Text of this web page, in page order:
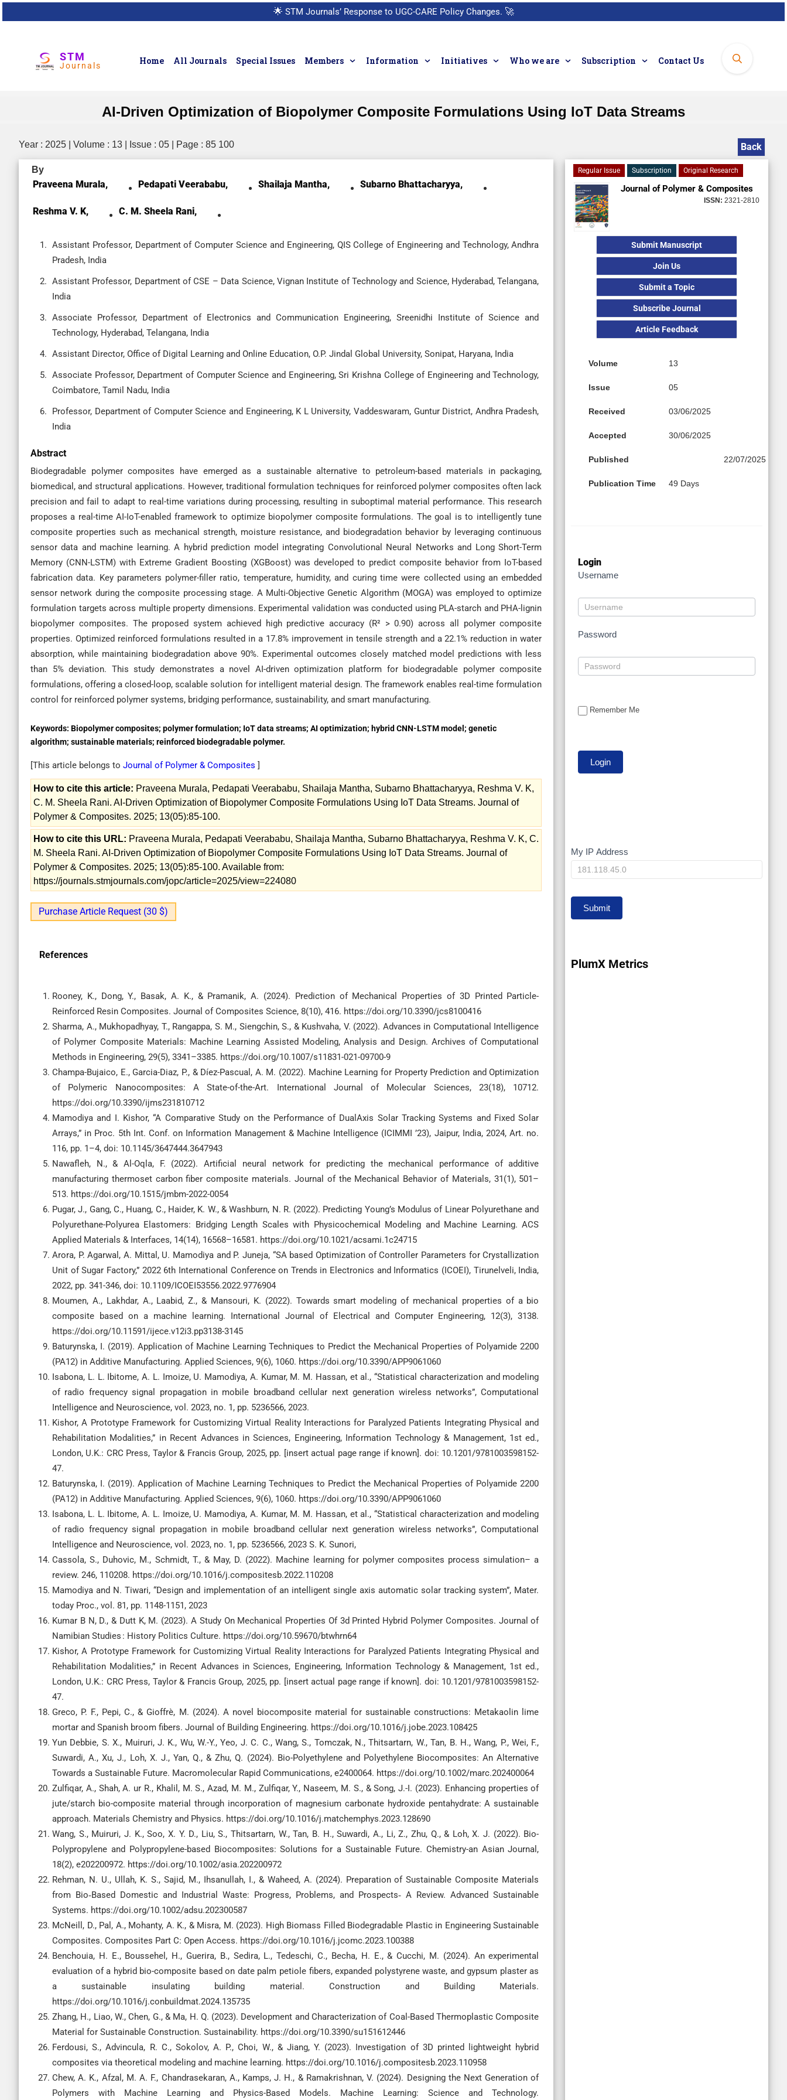
🌟 STM Journals’ Response to UGC-CARE Policy Changes. 🚀
STM
Journals Home All Journals Special Issues Members Information Initiatives Who we are Subscription Contact Us
AI-Driven Optimization of Biopolymer Composite Formulations Using IoT Data Streams
Year : 2025 | Volume : 13 | Issue : 05 | Page : 85 100 Back
By
Praveena Murala, Pedapati Veerababu, Shailaja Mantha, Subarno Bhattacharyya,
Reshma V. K, C. M. Sheela Rani,
Assistant Professor, Department of Computer Science and Engineering, QIS College of Engineering and Technology, Andhra
Pradesh, India
Assistant Professor, Department of CSE – Data Science, Vignan Institute of Technology and Science, Hyderabad, Telangana,
India
Associate Professor, Department of Electronics and Communication Engineering, Sreenidhi Institute of Science and
Technology, Hyderabad, Telangana, India
Assistant Director, Office of Digital Learning and Online Education, O.P. Jindal Global University, Sonipat, Haryana, India
Associate Professor, Department of Computer Science and Engineering, Sri Krishna College of Engineering and Technology,
Coimbatore, Tamil Nadu, India
Professor, Department of Computer Science and Engineering, K L University, Vaddeswaram, Guntur District, Andhra Pradesh,
India
Abstract
Biodegradable polymer composites have emerged as a sustainable alternative to petroleum-based materials in packaging,
biomedical, and structural applications. However, traditional formulation techniques for reinforced polymer composites often lack
precision and fail to adapt to real-time variations during processing, resulting in suboptimal material performance. This research
proposes a real-time AI-IoT-enabled framework to optimize biopolymer composite formulations. The goal is to intelligently tune
composite properties such as mechanical strength, moisture resistance, and biodegradation behavior by leveraging continuous
sensor data and machine learning. A hybrid prediction model integrating Convolutional Neural Networks and Long Short-Term
Memory (CNN-LSTM) with Extreme Gradient Boosting (XGBoost) was developed to predict composite behavior from IoT-based
fabrication data. Key parameters polymer-filler ratio, temperature, humidity, and curing time were collected using an embedded
sensor network during the composite processing stage. A Multi-Objective Genetic Algorithm (MOGA) was employed to optimize
formulation targets across multiple property dimensions. Experimental validation was conducted using PLA-starch and PHA-lignin
biopolymer composites. The proposed system achieved high predictive accuracy (R² > 0.90) across all polymer composite
properties. Optimized reinforced formulations resulted in a 17.8% improvement in tensile strength and a 22.1% reduction in water
absorption, while maintaining biodegradation above 90%. Experimental outcomes closely matched model predictions with less
than 5% deviation. This study demonstrates a novel AI-driven optimization platform for biodegradable polymer composite
formulations, offering a closed-loop, scalable solution for intelligent material design. The framework enables real-time formulation
control for reinforced polymer systems, bridging performance, sustainability, and smart manufacturing.
Keywords: Biopolymer composites; polymer formulation; IoT data streams; AI optimization; hybrid CNN-LSTM model; genetic
algorithm; sustainable materials; reinforced biodegradable polymer.
[This article belongs to Journal of Polymer & Composites ]
How to cite this article: Praveena Murala, Pedapati Veerababu, Shailaja Mantha, Subarno Bhattacharyya, Reshma V. K,
C. M. Sheela Rani. AI-Driven Optimization of Biopolymer Composite Formulations Using IoT Data Streams. Journal of
Polymer & Composites. 2025; 13(05):85-100.
How to cite this URL: Praveena Murala, Pedapati Veerababu, Shailaja Mantha, Subarno Bhattacharyya, Reshma V. K, C.
M. Sheela Rani. AI-Driven Optimization of Biopolymer Composite Formulations Using IoT Data Streams. Journal of
Polymer & Composites. 2025; 13(05):85-100. Available from:
https://journals.stmjournals.com/jopc/article=2025/view=224080
Purchase Article Request (30 $)
References
Rooney, K., Dong, Y., Basak, A. K., & Pramanik, A. (2024). Prediction of Mechanical Properties of 3D Printed Particle-
Reinforced Resin Composites. Journal of Composites Science, 8(10), 416. https://doi.org/10.3390/jcs8100416
Sharma, A., Mukhopadhyay, T., Rangappa, S. M., Siengchin, S., & Kushvaha, V. (2022). Advances in Computational Intelligence
of Polymer Composite Materials: Machine Learning Assisted Modeling, Analysis and Design. Archives of Computational
Methods in Engineering, 29(5), 3341–3385. https://doi.org/10.1007/s11831-021-09700-9
Champa-Bujaico, E., Garcia-Diaz, P., & Díez-Pascual, A. M. (2022). Machine Learning for Property Prediction and Optimization
of Polymeric Nanocomposites: A State-of-the-Art. International Journal of Molecular Sciences, 23(18), 10712.
https://doi.org/10.3390/ijms231810712
Mamodiya and I. Kishor, “A Comparative Study on the Performance of DualAxis Solar Tracking Systems and Fixed Solar
Arrays,” in Proc. 5th Int. Conf. on Information Management & Machine Intelligence (ICIMMI ’23), Jaipur, India, 2024, Art. no.
116, pp. 1–4, doi: 10.1145/3647444.3647943
Nawafleh, N., & Al-Oqla, F. (2022). Artificial neural network for predicting the mechanical performance of additive
manufacturing thermoset carbon fiber composite materials. Journal of the Mechanical Behavior of Materials, 31(1), 501–
513. https://doi.org/10.1515/jmbm-2022-0054
Pugar, J., Gang, C., Huang, C., Haider, K. W., & Washburn, N. R. (2022). Predicting Young’s Modulus of Linear Polyurethane and
Polyurethane-Polyurea Elastomers: Bridging Length Scales with Physicochemical Modeling and Machine Learning. ACS
Applied Materials & Interfaces, 14(14), 16568–16581. https://doi.org/10.1021/acsami.1c24715
Arora, P. Agarwal, A. Mittal, U. Mamodiya and P. Juneja, “SA based Optimization of Controller Parameters for Crystallization
Unit of Sugar Factory,” 2022 6th International Conference on Trends in Electronics and Informatics (ICOEI), Tirunelveli, India,
2022, pp. 341-346, doi: 10.1109/ICOEI53556.2022.9776904
Moumen, A., Lakhdar, A., Laabid, Z., & Mansouri, K. (2022). Towards smart modeling of mechanical properties of a bio
composite based on a machine learning. International Journal of Electrical and Computer Engineering, 12(3), 3138.
https://doi.org/10.11591/ijece.v12i3.pp3138-3145
Baturynska, I. (2019). Application of Machine Learning Techniques to Predict the Mechanical Properties of Polyamide 2200
(PA12) in Additive Manufacturing. Applied Sciences, 9(6), 1060. https://doi.org/10.3390/APP9061060
Isabona, L. L. Ibitome, A. L. Imoize, U. Mamodiya, A. Kumar, M. M. Hassan, et al., “Statistical characterization and modeling
of radio frequency signal propagation in mobile broadband cellular next generation wireless networks”, Computational
Intelligence and Neuroscience, vol. 2023, no. 1, pp. 5236566, 2023.
Kishor, A Prototype Framework for Customizing Virtual Reality Interactions for Paralyzed Patients Integrating Physical and
Rehabilitation Modalities,” in Recent Advances in Sciences, Engineering, Information Technology & Management, 1st ed.,
London, U.K.: CRC Press, Taylor & Francis Group, 2025, pp. [insert actual page range if known]. doi: 10.1201/9781003598152-
47.
Baturynska, I. (2019). Application of Machine Learning Techniques to Predict the Mechanical Properties of Polyamide 2200
(PA12) in Additive Manufacturing. Applied Sciences, 9(6), 1060. https://doi.org/10.3390/APP9061060
Isabona, L. L. Ibitome, A. L. Imoize, U. Mamodiya, A. Kumar, M. M. Hassan, et al., “Statistical characterization and modeling
of radio frequency signal propagation in mobile broadband cellular next generation wireless networks”, Computational
Intelligence and Neuroscience, vol. 2023, no. 1, pp. 5236566, 2023 S. K. Sunori,
Cassola, S., Duhovic, M., Schmidt, T., & May, D. (2022). Machine learning for polymer composites process simulation– a
review. 246, 110208. https://doi.org/10.1016/j.compositesb.2022.110208
Mamodiya and N. Tiwari, “Design and implementation of an intelligent single axis automatic solar tracking system”, Mater.
today Proc., vol. 81, pp. 1148-1151, 2023
Kumar B N, D., & Dutt K, M. (2023). A Study On Mechanical Properties Of 3d Printed Hybrid Polymer Composites. Journal of
Namibian Studies : History Politics Culture. https://doi.org/10.59670/btwhrn64
Kishor, A Prototype Framework for Customizing Virtual Reality Interactions for Paralyzed Patients Integrating Physical and
Rehabilitation Modalities,” in Recent Advances in Sciences, Engineering, Information Technology & Management, 1st ed.,
London, U.K.: CRC Press, Taylor & Francis Group, 2025, pp. [insert actual page range if known]. doi: 10.1201/9781003598152-
47.
Greco, P. F., Pepi, C., & Gioffrè, M. (2024). A novel biocomposite material for sustainable constructions: Metakaolin lime
mortar and Spanish broom fibers. Journal of Building Engineering. https://doi.org/10.1016/j.jobe.2023.108425
Yun Debbie, S. X., Muiruri, J. K., Wu, W.-Y., Yeo, J. C. C., Wang, S., Tomczak, N., Thitsartarn, W., Tan, B. H., Wang, P., Wei, F.,
Suwardi, A., Xu, J., Loh, X. J., Yan, Q., & Zhu, Q. (2024). Bio-Polyethylene and Polyethylene Biocomposites: An Alternative
Towards a Sustainable Future. Macromolecular Rapid Communications, e2400064. https://doi.org/10.1002/marc.202400064
Zulfiqar, A., Shah, A. ur R., Khalil, M. S., Azad, M. M., Zulfiqar, Y., Naseem, M. S., & Song, J.-I. (2023). Enhancing properties of
jute/starch bio-composite material through incorporation of magnesium carbonate hydroxide pentahydrate: A sustainable
approach. Materials Chemistry and Physics. https://doi.org/10.1016/j.matchemphys.2023.128690
Wang, S., Muiruri, J. K., Soo, X. Y. D., Liu, S., Thitsartarn, W., Tan, B. H., Suwardi, A., Li, Z., Zhu, Q., & Loh, X. J. (2022). Bio-
Polypropylene and Polypropylene-based Biocomposites: Solutions for a Sustainable Future. Chemistry-an Asian Journal,
18(2), e202200972. https://doi.org/10.1002/asia.202200972
Rehman, N. U., Ullah, K. S., Sajid, M., Ihsanullah, I., & Waheed, A. (2024). Preparation of Sustainable Composite Materials
from Bio‐Based Domestic and Industrial Waste: Progress, Problems, and Prospects‐ A Review. Advanced Sustainable
Systems. https://doi.org/10.1002/adsu.202300587
McNeill, D., Pal, A., Mohanty, A. K., & Misra, M. (2023). High Biomass Filled Biodegradable Plastic in Engineering Sustainable
Composites. Composites Part C: Open Access. https://doi.org/10.1016/j.jcomc.2023.100388
Benchouia, H. E., Boussehel, H., Guerira, B., Sedira, L., Tedeschi, C., Becha, H. E., & Cucchi, M. (2024). An experimental
evaluation of a hybrid bio-composite based on date palm petiole fibers, expanded polystyrene waste, and gypsum plaster as
a sustainable insulating building material. Construction and Building Materials.
https://doi.org/10.1016/j.conbuildmat.2024.135735
Zhang, H., Liao, W., Chen, G., & Ma, H. Q. (2023). Development and Characterization of Coal-Based Thermoplastic Composite
Material for Sustainable Construction. Sustainability. https://doi.org/10.3390/su151612446
Ferdousi, S., Advincula, R. C., Sokolov, A. P., Choi, W., & Jiang, Y. (2023). Investigation of 3D printed lightweight hybrid
composites via theoretical modeling and machine learning. https://doi.org/10.1016/j.compositesb.2023.110958
Chew, A. K., Afzal, M. A. F., Chandrasekaran, A., Kamps, J. H., & Ramakrishnan, V. (2024). Designing the Next Generation of
Polymers with Machine Learning and Physics-Based Models. Machine Learning: Science and Technology.
Regular Issue Subscription Original Research
Journal of Polymer & Composites
ISSN: 2321-2810
Submit Manuscript
Join Us
Submit a Topic
Subscribe Journal
Article Feedback
Volume 13
Issue 05
Received 03/06/2025
Accepted 30/06/2025
Published 22/07/2025
Publication Time 49 Days
Login
Username
Password
Remember Me
My
IP
My IP Address
Submit
PlumX Metrics